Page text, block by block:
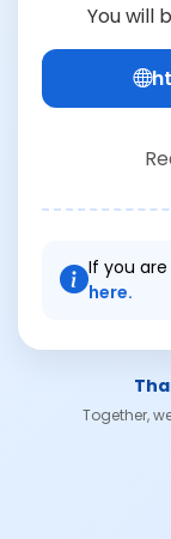
You will
If you
here.
Together,